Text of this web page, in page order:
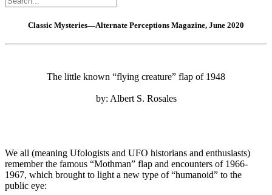
Classic Mysteries—Alternate Perceptions Magazine, June 2020
The little known “flying creature” flap of 1948
by: Albert S. Rosales
We all (meaning Ufologists and UFO historians and enthusiasts)
remember the famous “Mothman” flap and encounters of 1966-
1967, which brought to light a new type of “humanoid” to the
public eye: